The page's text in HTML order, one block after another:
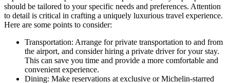
should be tailored to your specific needs and preferences. Attention
to detail is critical in crafting a uniquely luxurious travel experience.
Here are some points to consider:
Transportation: Arrange for private transportation to and from
the airport, and consider hiring a private driver for your stay.
This can save you time and provide a more comfortable and
convenient experience.
Dining: Make reservations at exclusive or Michelin-starred